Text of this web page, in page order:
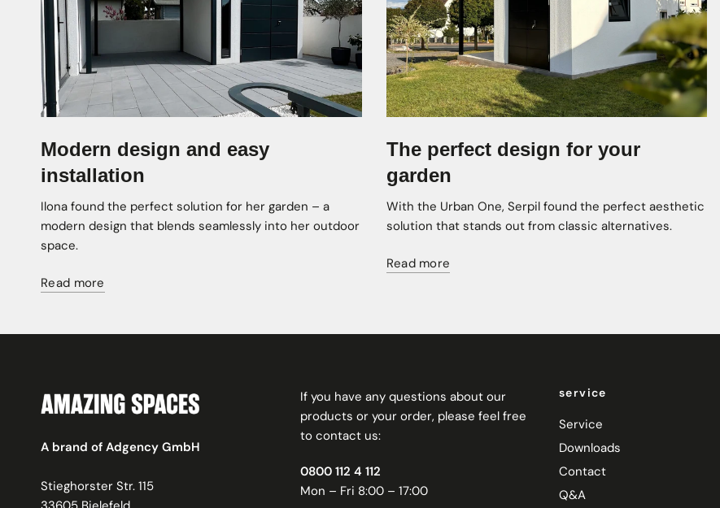
Modern design and easy
installation
Ilona found the perfect solution for her garden – a
modern design that blends seamlessly into her outdoor
space.
Read more
The perfect design for your
garden
With the Urban One, Serpil found the perfect aesthetic
solution that stands out from classic alternatives.
Read more
A brand of Adgency GmbH
Stieghorster Str. 115
If you have any questions about our
products or your order, please feel free
to contact us:
0800 112 4 112
Mon – Fri 8:00 – 17:00
service
Service
Downloads
Contact
Q&A